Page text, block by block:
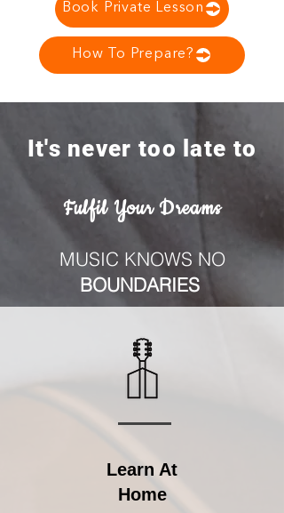
Book Private Lesson
How To Prepare?
It's never too late to
Fulfil Your Dreams
MUSIC KNOWS NO
BOUNDARIES
Learn At
Home